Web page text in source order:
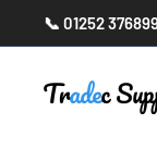
to
content
📞 01252